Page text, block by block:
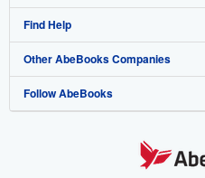
My Account
My Orders
View Basket
Join Our Affiliate Program
Book Buyback
Refer a seller
About AbeBooks
Media
Careers
Find Help
Help
Customer Support
Other AbeBooks Companies
AbeBooks.co.uk
Follow AbeBooks